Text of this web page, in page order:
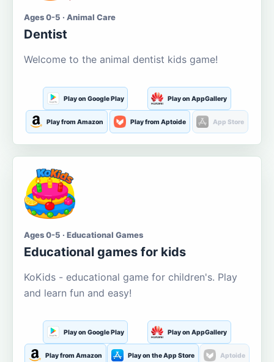
Ages 0-5 · Animal Care
Dentist
Welcome to the animal dentist kids game!
Play on Google Play Play on AppGallery
Play from Amazon Play from Aptoide App Store
Ages 0-5 · Educational Games
Educational games for kids
KoKids - educational game for children's. Play
and learn fun and easy!
Play on Google Play Play on AppGallery
Play from Amazon Play on the App Store Aptoide